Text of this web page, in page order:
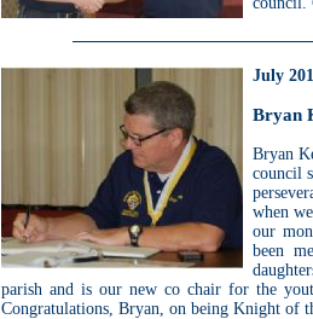
July
Bryan
Bryan
council
when
our
been
parish and is our new co chair for the
Congratulations, Bryan, on being Knight of